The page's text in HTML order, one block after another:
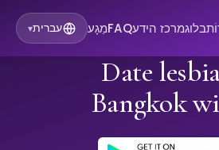
בלוגמרכז הידעFAQמַגָע עברית▾
Date
Bangkok